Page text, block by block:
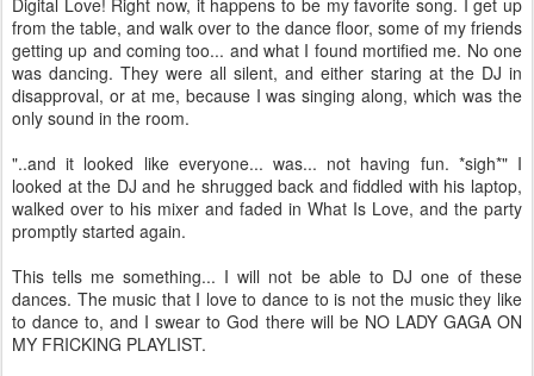
Digital Love! Right now, it happens to be my favorite song. I get up
from the table, and walk over to the dance floor, some of my friends
getting up and coming too... and what I found mortified me. No one
was dancing. They were all silent, and either staring at the DJ in
disapproval, or at me, because I was singing along, which was the
only sound in the room.
"..and it looked like everyone... was... not having fun. *sigh*" I
looked at the DJ and he shrugged back and fiddled with his laptop,
walked over to his mixer and faded in What Is Love, and the party
promptly started again.
This tells me something... I will not be able to DJ one of these
dances. The music that I love to dance to is not the music they like
to dance to, and I swear to God there will be NO LADY GAGA ON
MY FRICKING PLAYLIST.